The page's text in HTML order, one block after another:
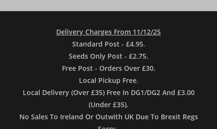
Delivery Charges From 11/12/25
Standard Post - £4.95.
Seeds Only Post - £2.75.
Free Post - Orders Over £30.
Local Pickup Free.
Local Delivery (Over £35) Free In DG1/DG2 And £3.00
(Under £35).
No Sales To Ireland Or Outwith UK Due To Brexit Regs